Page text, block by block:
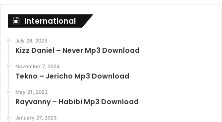
International
July 28, 2023
Kizz Daniel – Never Mp3 Download
November 7, 2024
Tekno – Jericho Mp3 Download
May 21, 2023
Rayvanny – Habibi Mp3 Download
January 27, 2023